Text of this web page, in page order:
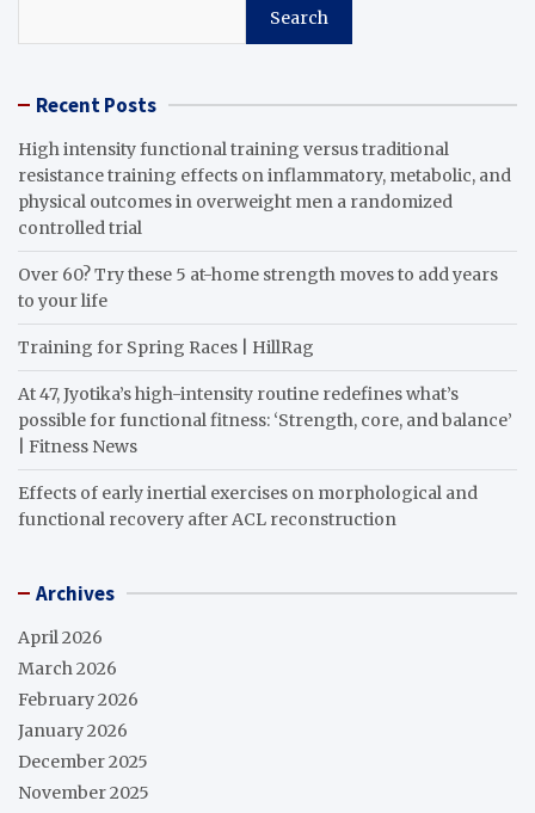
Search
Recent Posts
High intensity functional training versus traditional
resistance training effects on inflammatory, metabolic, and
physical outcomes in overweight men a randomized
controlled trial
Over 60? Try these 5 at-home strength moves to add years
to your life
Training for Spring Races | HillRag
At 47, Jyotika’s high-intensity routine redefines what’s
possible for functional fitness: ‘Strength, core, and balance’
| Fitness News
Effects of early inertial exercises on morphological and
functional recovery after ACL reconstruction
Archives
April 2026
March 2026
February 2026
January 2026
December 2025
November 2025